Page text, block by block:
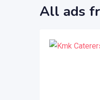
All ads